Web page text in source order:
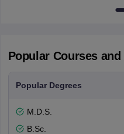
Popular Courses
Popular Degrees
M.D.S.
B.Sc.